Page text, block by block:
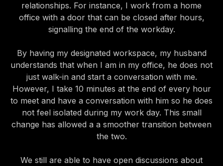
relationships. For instance, I work from a home
office with a door that can be closed after hours,
signalling the end of the workday.
By having my designated workspace, my husband
understands that when I am in my office, he does not
just walk-in and start a conversation with me.
However, I take 10 minutes at the end of every hour
to meet and have a conversation with him so he does
not feel isolated during my work day. This small
change has allowed a a smoother transition between
the two.
We still are able to have open discussions about